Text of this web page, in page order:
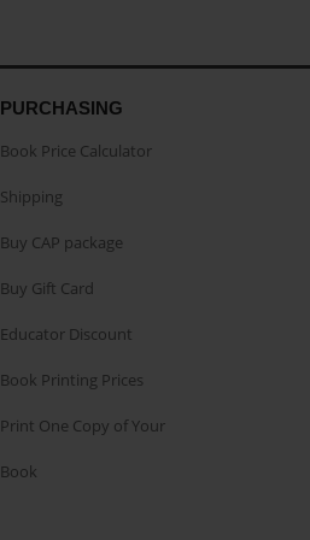
PURCHASING
Book Price Calculator
Shipping
Buy CAP package
Buy Gift Card
Educator Discount
Book Printing Prices
Print One Copy of Your
Book